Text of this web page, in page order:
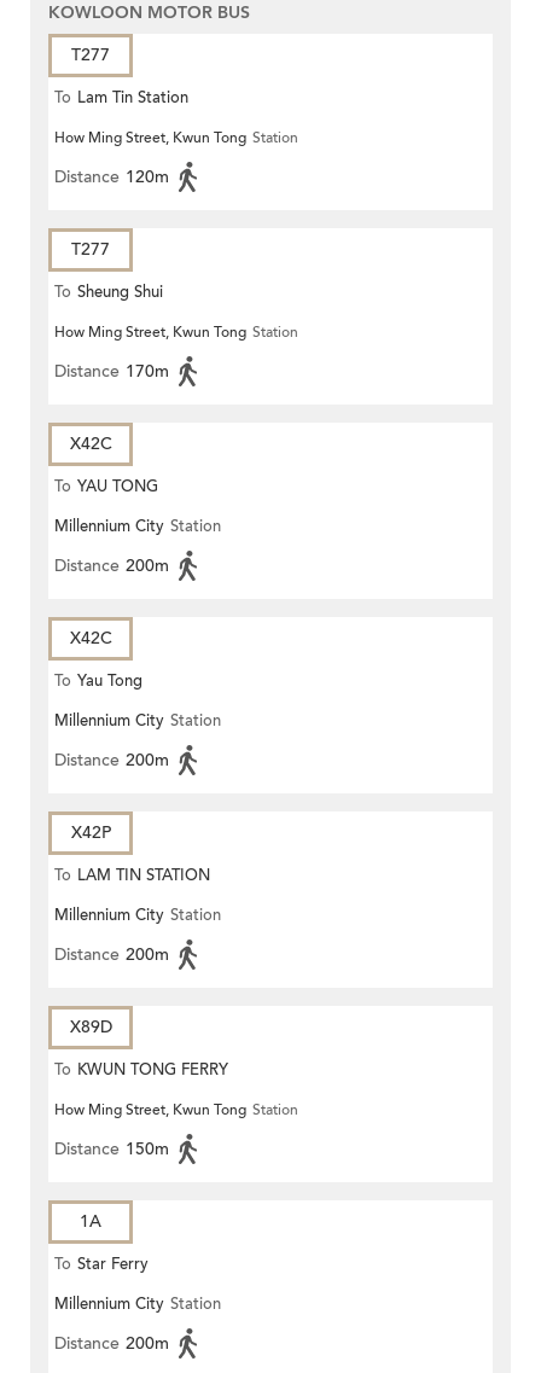
KOWLOON MOTOR BUS
T277
To Lam Tin Station
How Ming Street, Kwun Tong Station
Distance 120m
T277
To Sheung Shui
How Ming Street, Kwun Tong Station
Distance 170m
X42C
To YAU TONG
Millennium City Station
Distance 200m
X42C
To Yau Tong
Millennium City Station
Distance 200m
X42P
To LAM TIN STATION
Millennium City Station
Distance 200m
X89D
To KWUN TONG FERRY
How Ming Street, Kwun Tong Station
Distance 150m
1A
To Star Ferry
Millennium City Station
Distance 200m